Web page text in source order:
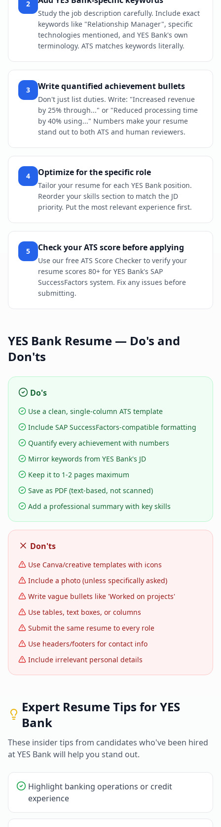
2
Study the job description carefully. Include exact
keywords like "Relationship Manager", specific
technologies mentioned, and YES Bank's own
terminology. ATS matches keywords literally.
3 Write quantified achievement bullets
Don't just list duties. Write: "Increased revenue
by 25% through..." or "Reduced processing time
by 40% using..." Numbers make your resume
stand out to both ATS and human reviewers.
4 Optimize for the specific role
Tailor your resume for each YES Bank position.
Reorder your skills section to match the JD
priority. Put the most relevant experience first.
5 Check your ATS score before applying
Use our free ATS Score Checker to verify your
resume scores 80+ for YES Bank's SAP
SuccessFactors system. Fix any issues before
submitting.
YES Bank Resume — Do's and
Don'ts
Do's
Use a clean, single-column ATS template
Include SAP SuccessFactors-compatible formatting
Quantify every achievement with numbers
Mirror keywords from YES Bank's JD
Keep it to 1-2 pages maximum
Save as PDF (text-based, not scanned)
Add a professional summary with key skills
Don'ts
Use Canva/creative templates with icons
Include a photo (unless specifically asked)
Write vague bullets like 'Worked on projects'
Use tables, text boxes, or columns
Submit the same resume to every role
Use headers/footers for contact info
Include irrelevant personal details
Expert Resume Tips forYES
Bank
These insider tips from candidates who've been hired
atYES Bank will help you stand out.
Highlight banking operations or credit
experience